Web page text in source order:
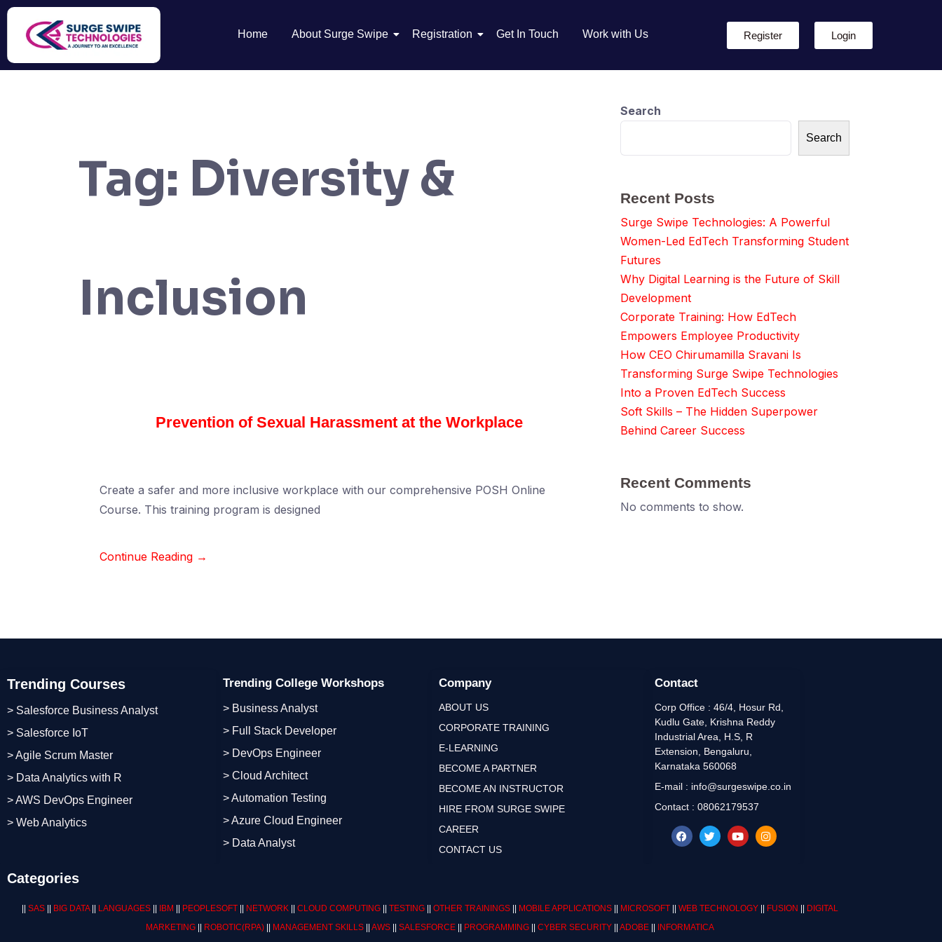
Home About Surge Swipe Registration Get In Touch Work with Us Register Login
Tag: Diversity &
Inclusion
Prevention of Sexual Harassment at the Workplace
Create a safer and more inclusive workplace with our comprehensive POSH Online
Course. This training program is designed
Continue Reading →
Search
Search
Recent Posts
Surge Swipe Technologies: A Powerful
Women-Led EdTech Transforming Student
Futures
Why Digital Learning is the Future of Skill
Development
Corporate Training: How EdTech
Empowers Employee Productivity
How CEO Chirumamilla Sravani Is
Transforming Surge Swipe Technologies
Into a Proven EdTech Success
Soft Skills – The Hidden Superpower
Behind Career Success
Recent Comments
No comments to show.
Trending Courses
> Salesforce Business Analyst
> Salesforce IoT
> Agile Scrum Master
> Data Analytics with R
> AWS DevOps Engineer
> Web Analytics
Trending College Workshops
> Business Analyst
> Full Stack Developer
> DevOps Engineer
> Cloud Architect
> Automation Testing
> Azure Cloud Engineer
> Data Analyst
Company
ABOUT US
CORPORATE TRAINING
E-LEARNING
BECOME A PARTNER
BECOME AN INSTRUCTOR
HIRE FROM SURGE SWIPE
CAREER
CONTACT US
Contact
Corp Office : 46/4, Hosur Rd,
Kudlu Gate, Krishna Reddy
Industrial Area, H.S, R
Extension, Bengaluru,
Karnataka 560068
E-mail : info@surgeswipe.co.in
Contact : 08062179537
Categories
SAS BIG DATA|| LANGUAGES IBM PEOPLESOFT NETWORK CLOUD COMPUTING TESTING OTHER TRAININGS MOBILE APPLICATIONS MICROSOFT WEB TECHNOLOGY FUSION
DIGITAL
MARKETING
ROBOTIC(RPA) MANAGEMENT SKILLS AWS SALESFORCE PROGRAMMING CYBER SECURITY ADOBE INFORMATICA